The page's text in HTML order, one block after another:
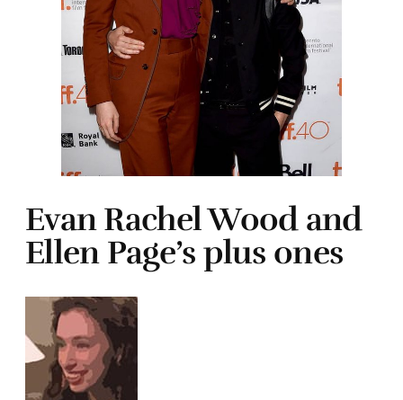
Evan Rachel Wood and
Ellen Page’s plus ones